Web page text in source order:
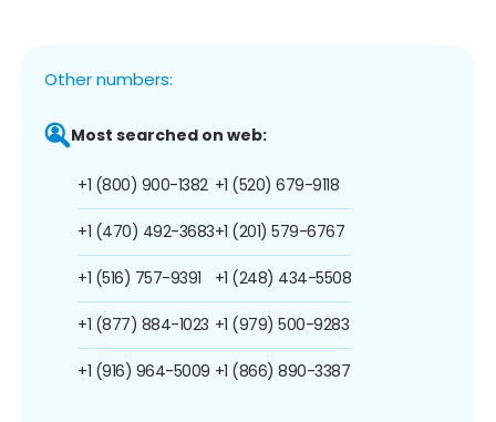
Other numbers:
Most searched on web:
+1 (800) 900-1382
+1 (470) 492-3683
+1 (516) 757-9391
+1 (877) 884-1023
+1 (916) 964-5009
+1 (520) 679-9118
+1 (201) 579-6767
+1 (248) 434-5508
+1 (979) 500-9283
+1 (866) 890-3387